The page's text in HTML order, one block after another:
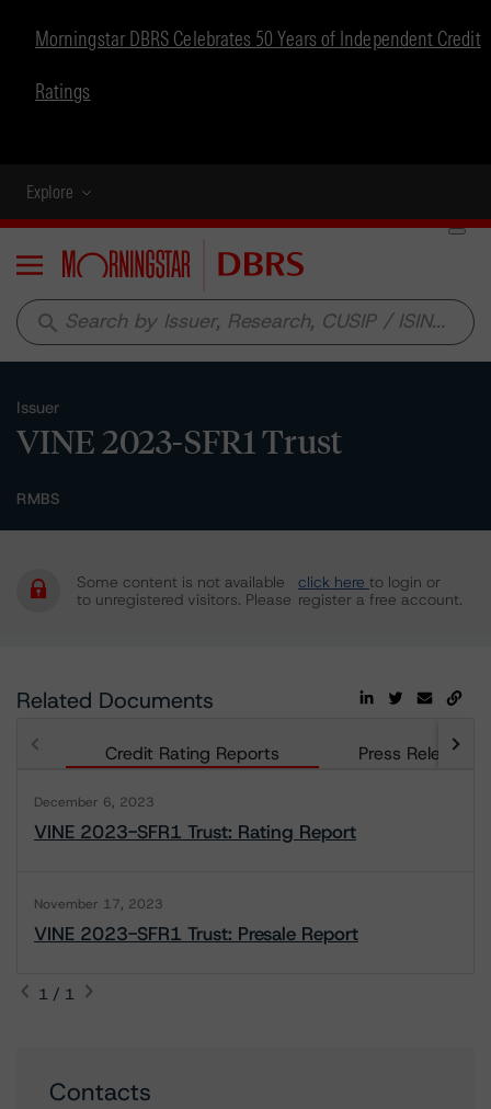
Morningstar DBRS Celebrates 50 Years of Independent Credit
Ratings
Explore
Menu
search
Issuer
VINE 2023-SFR1 Trust
RMBS
Some content is not available
to unregistered visitors. Please
click here to login or
register a free account.
Related Documents
Credit Rating Reports Press Releases
December 6, 2023
VINE 2023-SFR1 Trust: Rating Report
November 17, 2023
VINE 2023-SFR1 Trust: Presale Report
1 / 1
Contacts